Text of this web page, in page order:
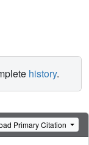
history.
Primary Citation